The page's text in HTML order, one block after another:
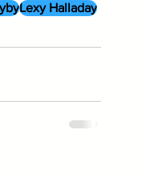
Lexy Halladay